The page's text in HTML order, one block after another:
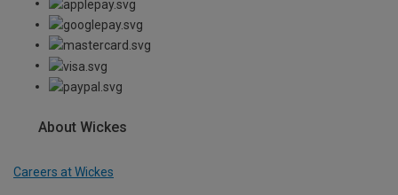
About Wickes
Careers at Wickes